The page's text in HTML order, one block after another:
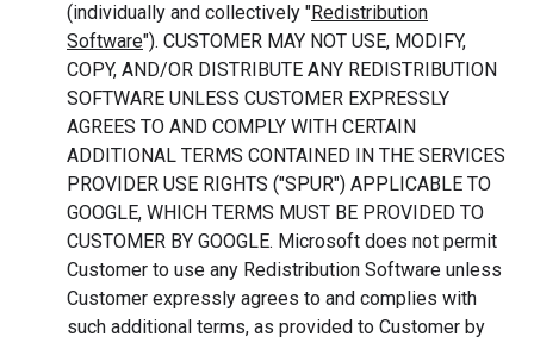
(individually and collectively "Redistribution
Software"). CUSTOMER MAY NOT USE, MODIFY,
COPY, AND/OR DISTRIBUTE ANY REDISTRIBUTION
SOFTWARE UNLESS CUSTOMER EXPRESSLY
AGREES TO AND COMPLY WITH CERTAIN
ADDITIONAL TERMS CONTAINED IN THE SERVICES
PROVIDER USE RIGHTS ("SPUR") APPLICABLE TO
GOOGLE, WHICH TERMS MUST BE PROVIDED TO
CUSTOMER BY GOOGLE. Microsoft does not permit
Customer to use any Redistribution Software unless
Customer expressly agrees to and complies with
such additional terms, as provided to Customer by